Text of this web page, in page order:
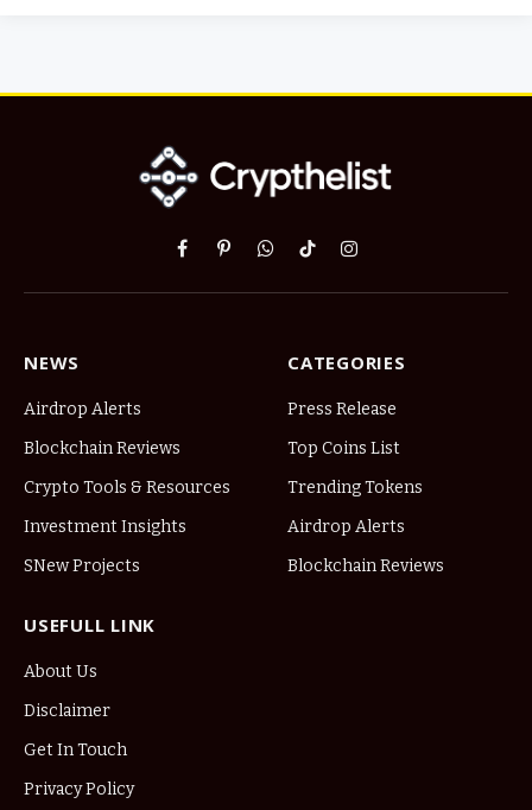
Facebook
PinterestWhatsApp
TikTokInstagram
NEWS
Airdrop Alerts
Blockchain Reviews
Crypto Tools & Resources
Investment Insights
SNew Projects
CATEGORIES
Press Release
Top Coins List
Trending Tokens
Airdrop Alerts
Blockchain Reviews
USEFULL LINK
About Us
Disclaimer
Get In Touch
Privacy Policy